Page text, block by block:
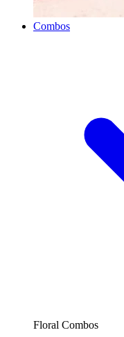
Combos
Floral Combos